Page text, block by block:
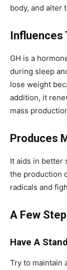
body, and alter
Influences
GH is a
during sleep
lose weight
addition, it
mass
Produces
It aids in better
the production
radicals and
A Few
Have A
Try to maintain